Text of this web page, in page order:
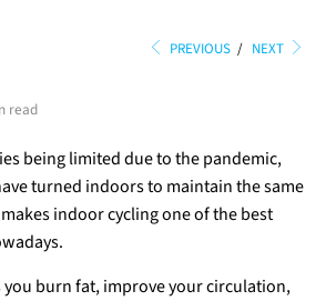
PREVIOUS / NEXT
read
being limited due to the pandemic,
turned indoors to maintain the same
indoor cycling one of the best
burn fat, improve your circulation,